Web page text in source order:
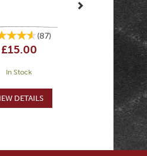
(87)
£15.00
In Stock